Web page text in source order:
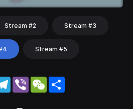
Stream #2 Stream #3
Stream #5
Telegram
Viber WeChat